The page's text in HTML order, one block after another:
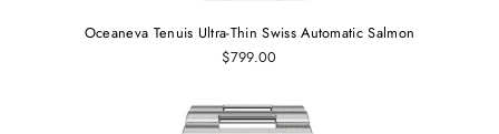
Oceaneva Tenuis Ultra-Thin Swiss Automatic Salmon
$799.00